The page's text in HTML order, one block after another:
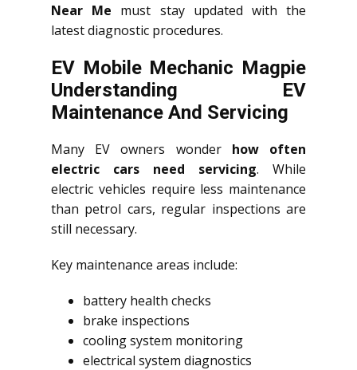
Near Me must stay updated with the
latest diagnostic procedures.
EV Mobile Mechanic Magpie
Understanding EV
Maintenance And Servicing
Many EV owners wonder how often
electric cars need servicing. While
electric vehicles require less maintenance
than petrol cars, regular inspections are
still necessary.
Key maintenance areas include:
battery health checks
brake inspections
cooling system monitoring
electrical system diagnostics